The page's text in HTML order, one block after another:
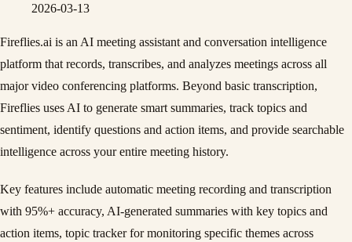
2026-03-13
Fireflies.ai is an AI meeting assistant and conversation intelligence
platform that records, transcribes, and analyzes meetings across all
major video conferencing platforms. Beyond basic transcription,
Fireflies uses AI to generate smart summaries, track topics and
sentiment, identify questions and action items, and provide searchable
intelligence across your entire meeting history.
Key features include automatic meeting recording and transcription
with 95%+ accuracy, AI-generated summaries with key topics and
action items, topic tracker for monitoring specific themes across